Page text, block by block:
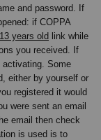
and password. If
if COPPA
years old link while
you received. If
Some
either by yourself or
registered it would
were sent an email
email then check
is used is to